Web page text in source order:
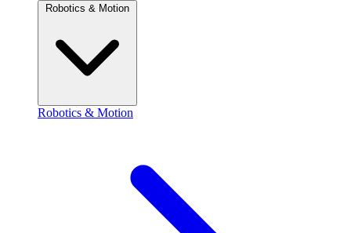
Robotics & Motion
Robotics & Motion